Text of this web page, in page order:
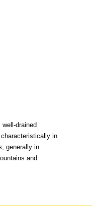
drained
in
generally in
and